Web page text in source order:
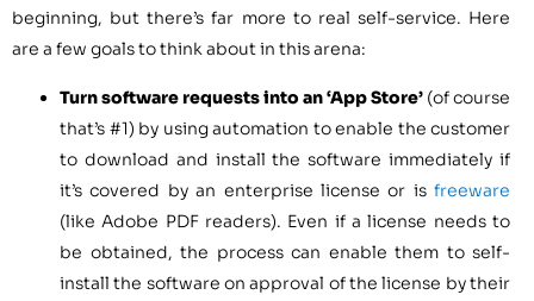
beginning, but there’s far more to real self-service. Here
are a few goals to think about in this arena:
Turn software requests into an ‘App Store’ (of course
that’s #1) by using automation to enable the customer
to download and install the software immediately if
it’s covered by an enterprise license or is freeware
(like Adobe PDF readers). Even if a license needs to
be obtained, the process can enable them to self-
install the software on approval of the license by their